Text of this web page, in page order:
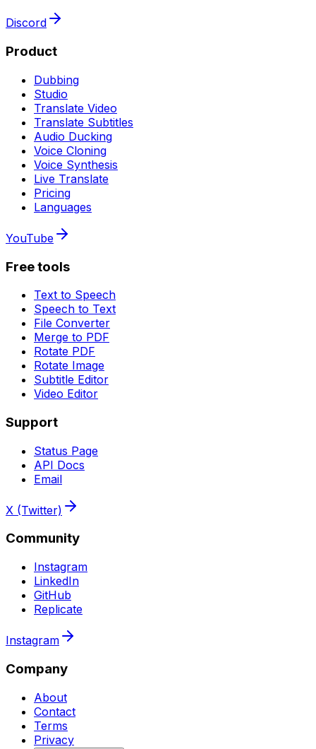
Discord
Product
Dubbing
Studio
Translate Video
Translate Subtitles
Audio Ducking
Voice Cloning
Voice Synthesis
Live Translate
Pricing
Languages
YouTube
Free tools
Text to Speech
Speech to Text
File Converter
Merge to PDF
Rotate PDF
Rotate Image
Subtitle Editor
Video Editor
Support
Status Page
API Docs
Email
X (Twitter)
Community
Instagram
LinkedIn
GitHub
Replicate
Instagram
Company
About
Contact
Terms
Privacy